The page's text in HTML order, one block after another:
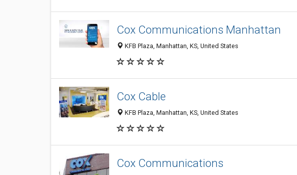
Cox Communications Manhattan
KFB Plaza, Manhattan, KS, United States
Cox Cable
KFB Plaza, Manhattan, KS, United States
Cox Communications